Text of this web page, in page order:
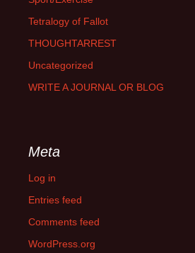
Tetralogy of Fallot
THOUGHTARREST
Uncategorized
WRITE A JOURNAL OR BLOG
Meta
Log in
Entries feed
Comments feed
WordPress.org